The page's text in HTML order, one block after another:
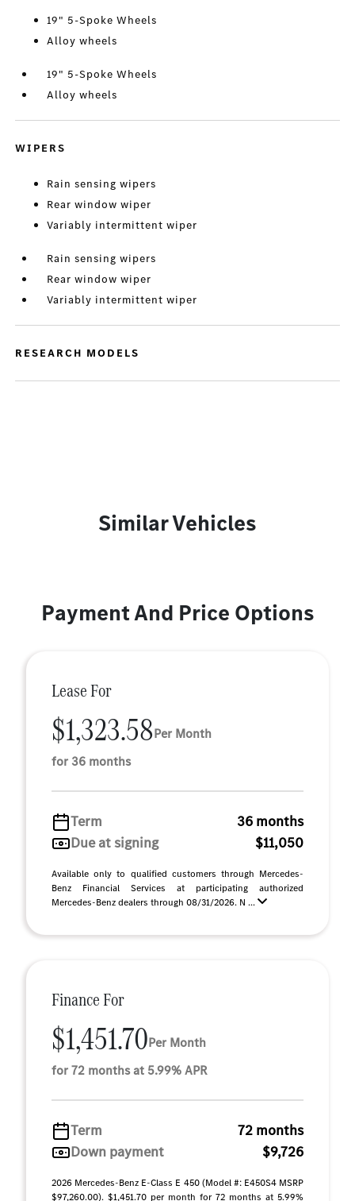
19" 5-Spoke Wheels
Alloy wheels
19" 5-Spoke Wheels
Alloy wheels
WIPERS
Rain sensing wipers
Rear window wiper
Variably intermittent wiper
Rain sensing wipers
Rear window wiper
Variably intermittent wiper
RESEARCH MODELS
Similar Vehicles
Payment And Price Options
Lease For
$1,323.58Per Month
for 36 months
Term
36 months
Due at signing
$11,050
Available only to qualified customers through Mercedes-
Benz Financial Services at participating authorized
Mercedes-Benz dealers through 08/31/2026. N ...
Finance For
$1,451.70Per Month
for 72 months at 5.99% APR
Term
72 months
Down payment
$9,726
2026 Mercedes-Benz E-Class E 450 (Model #: E450S4 MSRP
$97,260.00). $1,451.70 per month for 72 months at 5.99%